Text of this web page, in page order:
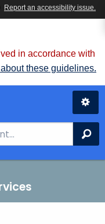
in accordance with
these guidelines.